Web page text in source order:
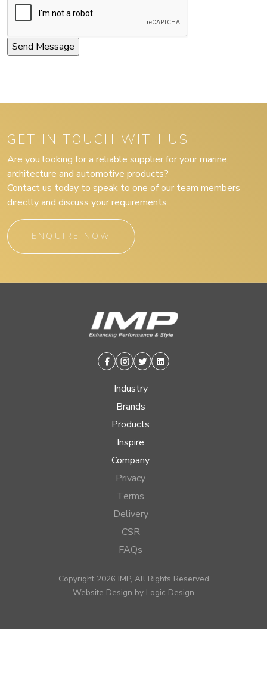
GET IN TOUCH WITH US
Are you looking for a reliable supplier for your marine,
architecture and automotive products?
Contact us today to speak to one of our team members
directly and discuss your requirements.
ENQUIRE NOW
Facebook
Instagram
TwitterLinkedin
Industry
Brands
Products
Inspire
Company
Privacy
Terms
Delivery
CSR
FAQs
Copyright 2026 IMP, All Rights Reserved
Website Design by Logic Design